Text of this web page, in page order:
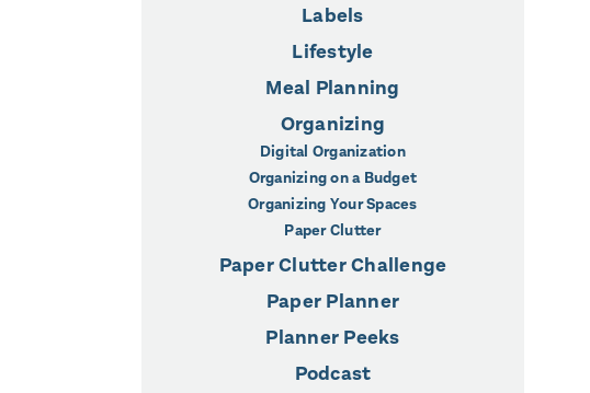
Labels
Lifestyle
Meal Planning
Organizing
Digital Organization
Organizing on a Budget
Organizing Your Spaces
Paper Clutter
Paper Clutter Challenge
Paper Planner
Planner Peeks
Podcast